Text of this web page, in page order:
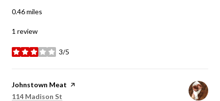
0.46miles
1 review
3/5
stars
Visit the
Johnstown Meat page on Yelp
Search
114 Madison St